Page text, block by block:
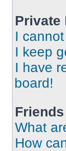
Private
I
I keep
I have
board!
What
How